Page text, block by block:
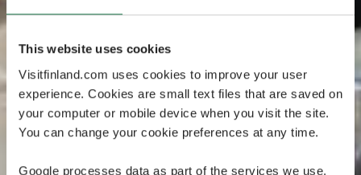
This website uses cookies
Visitfinland.com uses cookies to improve your user
experience. Cookies are small text files that are saved on
your computer or mobile device when you visit the site.
You can change your cookie preferences at any time.
Google processes data as part of the services we use.